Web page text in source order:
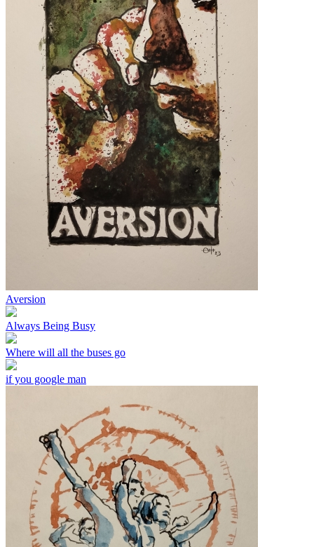
Aversion
Always Being Busy
Where will all the buses go
if you google man